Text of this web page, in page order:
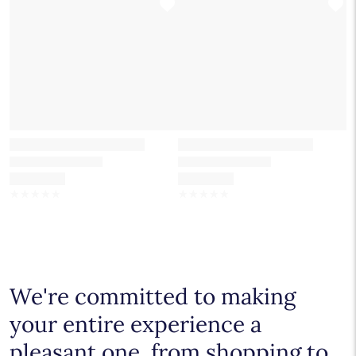
We're committed to making
your entire experience a